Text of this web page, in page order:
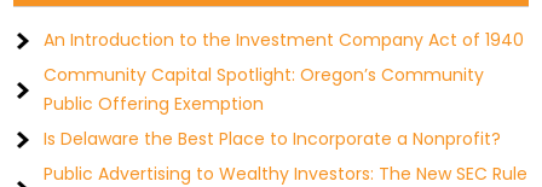
An Introduction to the Investment Company Act of 1940
Community Capital Spotlight: Oregon’s Community
Public Offering Exemption
Is Delaware the Best Place to Incorporate a Nonprofit?
Public Advertising to Wealthy Investors: The New SEC Rule